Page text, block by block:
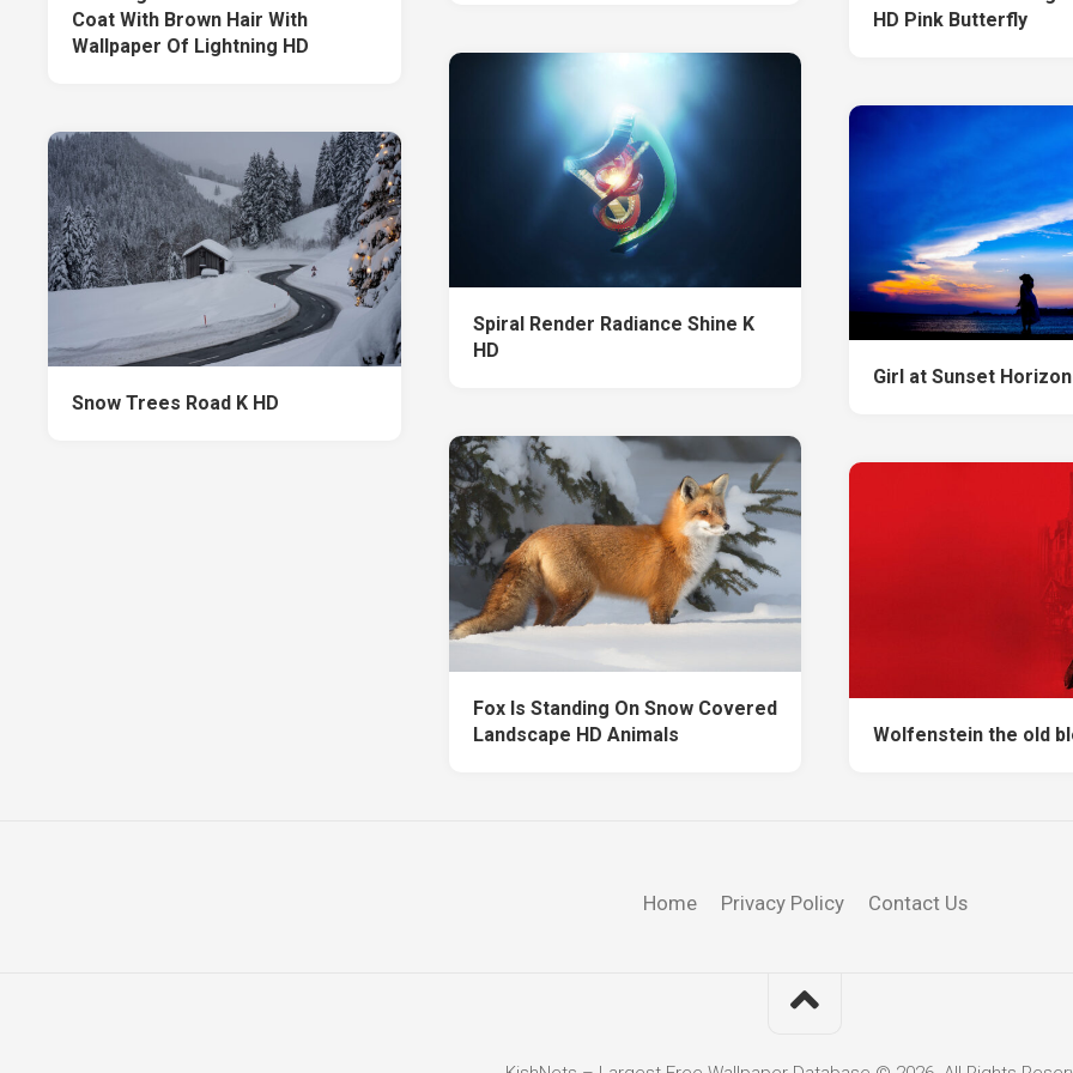
Coat With Brown Hair With
Wallpaper Of Lightning HD
HD Pink Butterfly
Spiral Render Radiance Shine K
HD
Girl at Sunset
Snow Trees Road K HD
Fox Is Standing On Snow Covered
Landscape HD Animals
Wolfenstein the old
Home Privacy Policy Contact Us